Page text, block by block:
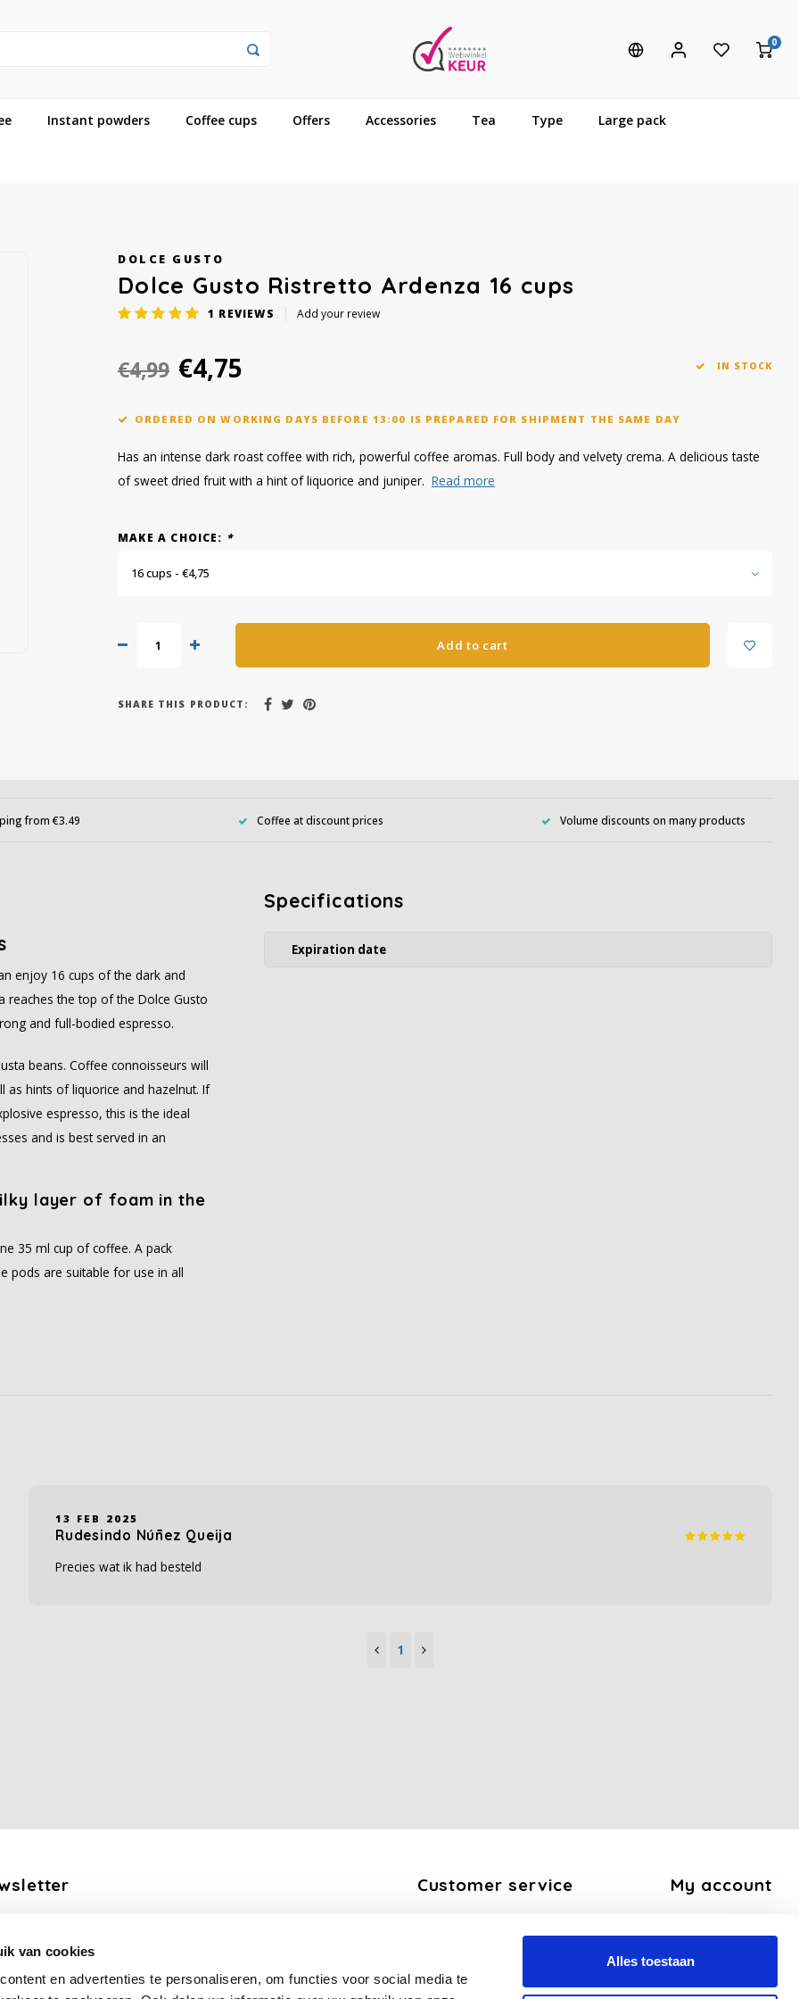
van cookies
en advertenties te personaliseren, om functies voor social media te
Alles toestaan
0
Instant powders Coffee cups Offers Accessories Tea Type Large pack
DOLCE GUSTO
Dolce Gusto Ristretto Ardenza 16 cups
1 REVIEWS Add your review
€4,99 €4,75 IN STOCK
ORDERED ON WORKING DAYS BEFORE 13:00 IS PREPARED FOR SHIPMENT THE SAME DAY
Has an intense dark roast coffee with rich, powerful coffee aromas. Full body and velvety crema. A delicious taste
of sweet dried fruit with a hint of liquorice and juniper. Read more
MAKE A CHOICE: *
16 cups - €4,75
Add to cart
SHARE THIS PRODUCT:
from €3.49 Coffee at discount prices Volume discounts on many products
enjoy 16 cups of the dark and
reaches the top of the Dolce Gusto
and full-bodied espresso.
beans. Coffee connoisseurs will
as hints of liquorice and hazelnut. If
espresso, this is the ideal
and is best served in an
layer of foam in the
35 ml cup of coffee. A pack
pods are suitable for use in all
Specifications
Expiration date
13 FEB 2025
Rudesindo Núñez Queija
Precies wat ik had besteld
1
Customer service My account
My tickets
My wishlist